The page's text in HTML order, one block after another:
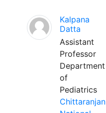
Kalpana
Datta
Assistant
Professor
Department
of
Pediatrics
Chittaranjan